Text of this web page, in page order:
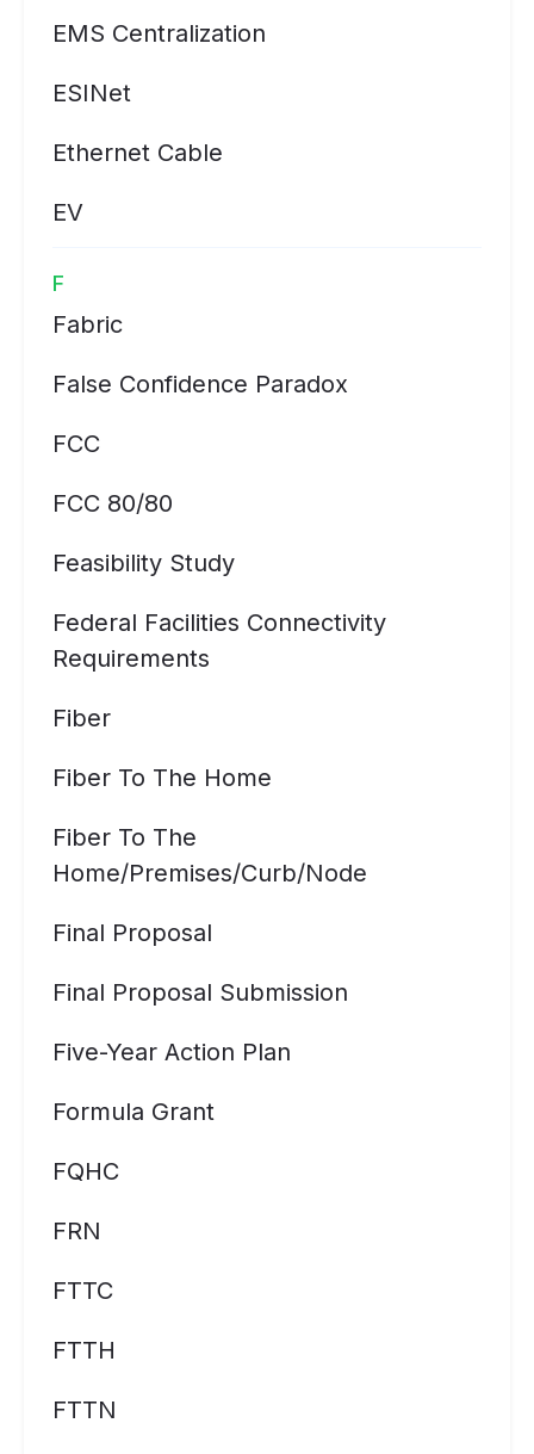
EMS Centralization
ESINet
Ethernet Cable
EV
F
Fabric
False Confidence Paradox
FCC
FCC 80/80
Feasibility Study
Federal Facilities Connectivity
Requirements
Fiber
Fiber To The Home
Fiber To The
Home/premises/curb/node
Final Proposal
Final Proposal Submission
Five-Year Action Plan
Formula Grant
FQHC
FRN
FTTC
FTTH
FTTN